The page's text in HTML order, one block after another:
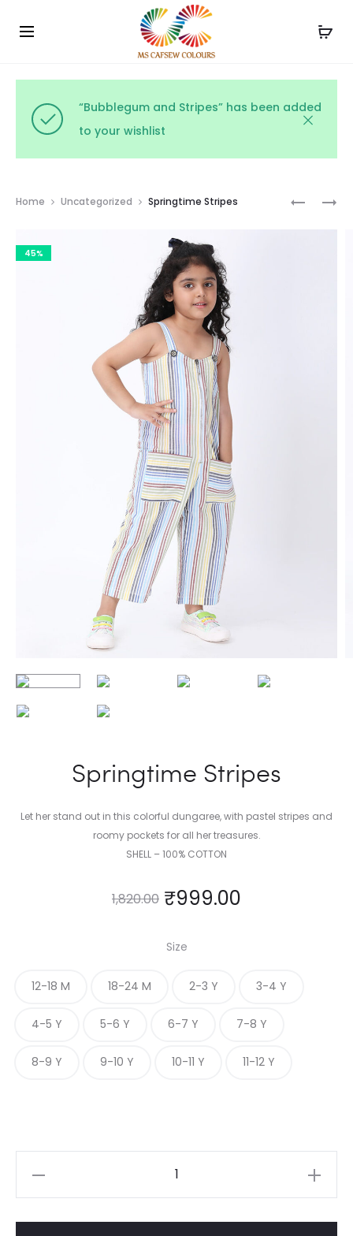
Use the code WELCOME10 and avail 10% off on your
order!
“Bubblegum and Stripes” has been added
to your wishlist
MINTY
PASTEL
Home Uncategorized Springtime Stripes
45%
Springtime Stripes
Let her stand out in this colorful dungaree, with pastel stripes and
roomy pockets for all her treasures.
SHELL – 100% COTTON
1,820.00 ₹999.00
Size
12-18 M 18-24 M 2-3 Y 3-4 Y
4-5 Y 5-6 Y 6-7 Y 7-8 Y
8-9 Y 9-10 Y 10-11 Y 11-12 Y